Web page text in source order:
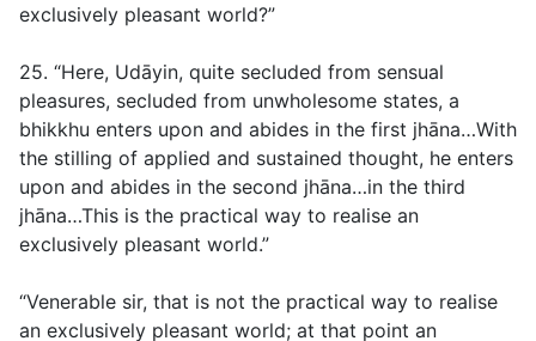
exclusively pleasant world?”
25. “Here, Udāyin, quite secluded from sensual
pleasures, secluded from unwholesome states, a
bhikkhu enters upon and abides in the first jhāna…With
the stilling of applied and sustained thought, he enters
upon and abides in the second jhāna…in the third
jhāna…This is the practical way to realise an
exclusively pleasant world.”
“Venerable sir, that is not the practical way to realise
an exclusively pleasant world; at that point an